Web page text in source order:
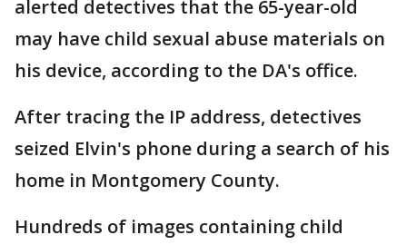
alerted detectives that the 65-year-old
may have child sexual abuse materials on
his device, according to the DA's office.
After tracing the IP address, detectives
seized Elvin's phone during a search of his
home in Montgomery County.
Hundreds of images containing child